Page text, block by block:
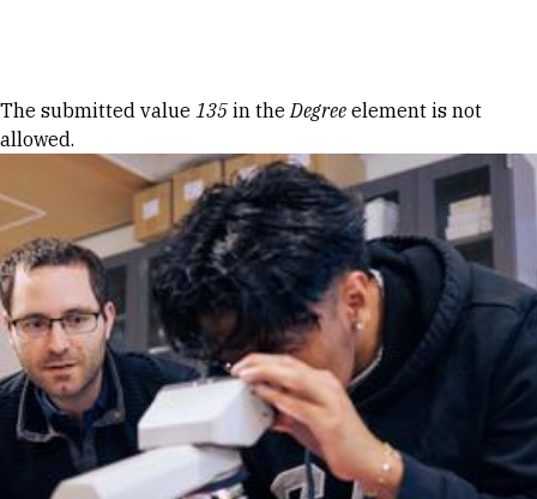
Error message
The submitted value 135 in theDegree element is not
allowed.